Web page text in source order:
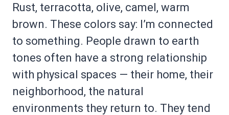
Rust, terracotta, olive, camel, warm
brown. These colors say: I’m connected
to something. People drawn to earth
tones often have a strong relationship
with physical spaces — their home, their
neighborhood, the natural
environments they return to. They tend